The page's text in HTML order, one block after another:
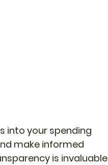
into your spending
make informed
is invaluable